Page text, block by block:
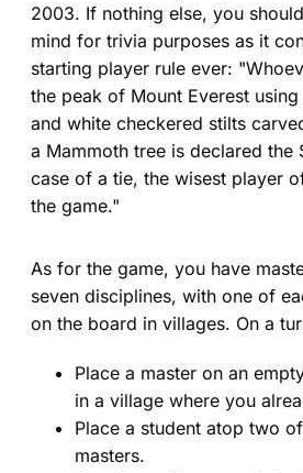
2003. If nothing else, you
mind for trivia purposes as it
starting player rule ever:
the peak of Mount Everest
and white checkered stilts
a Mammoth tree is declared the
case of a tie, the wisest player
the game."
As for the game, you have
seven disciplines, with one of
on the board in villages. On a
Place a master on an
in a village where you
Place a student atop two
masters.